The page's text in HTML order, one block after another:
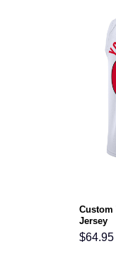
Custom
Jersey
$64.95